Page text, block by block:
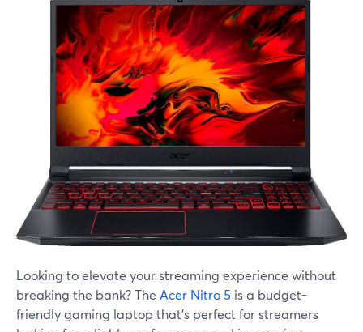
Looking to elevate your streaming experience without
breaking the bank? The Acer Nitro 5 is a budget-
friendly gaming laptop that's perfect for streamers